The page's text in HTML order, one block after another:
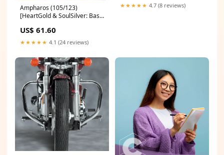
Ampharos (105/123)
[HeartGold & SoulSilver: Base
Prerelease Promos
US$ 61.60
★★★★★ 4.1 (24 reviews)
★★★★★ 4.7 (8 reviews)